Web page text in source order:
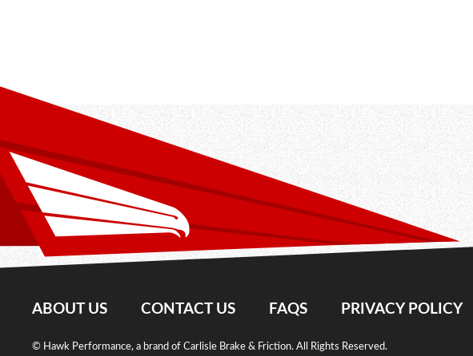
ABOUT US CONTACT US FAQS PRIVACY POLICY
© Hawk Performance, a brand of Carlisle Brake & Friction. All Rights Reserved.